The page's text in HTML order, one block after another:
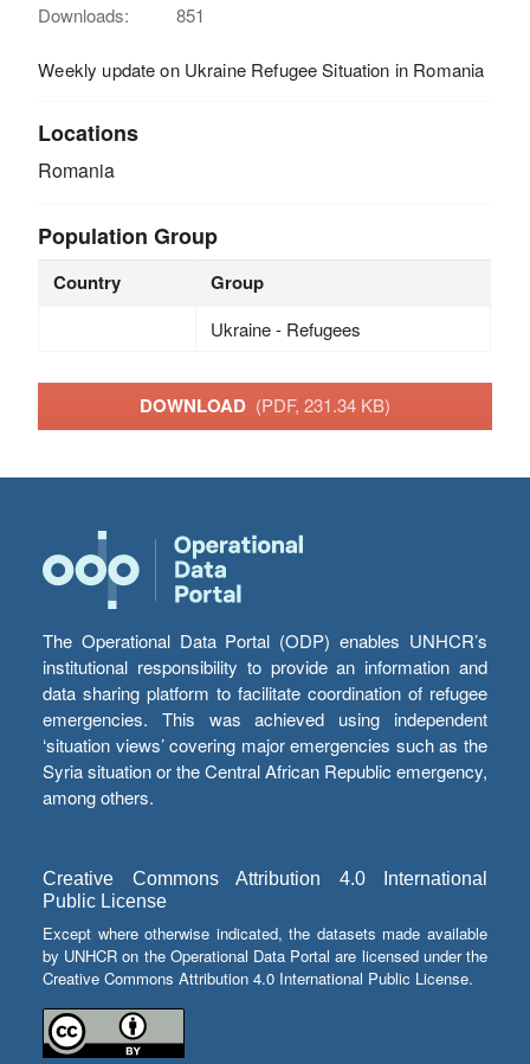
Downloads:
851
Weekly update on Ukraine Refugee Situation in Romania
Locations
Romania
Population Group
Country Group
Ukraine - Refugees
DOWNLOAD (PDF, 231.34 KB)
The Operational Data Portal (ODP) enables UNHCR’s
institutional responsibility to provide an information and
data sharing platform to facilitate coordination of refugee
emergencies. This was achieved using independent
‘situation views’ covering major emergencies such as the
Syria situation or the Central African Republic emergency,
among others.
Creative Commons Attribution 4.0 International
Public License
Except where otherwise indicated, the datasets made available
by UNHCR on the Operational Data Portal are licensed under the
Creative Commons Attribution 4.0 International Public License.